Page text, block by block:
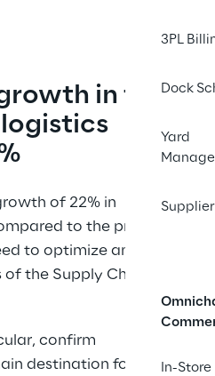
3PL
Dock
Yard
In-
in the
of 22% in
to the previous
to optimize and
the Supply Chain
confirm
destination for